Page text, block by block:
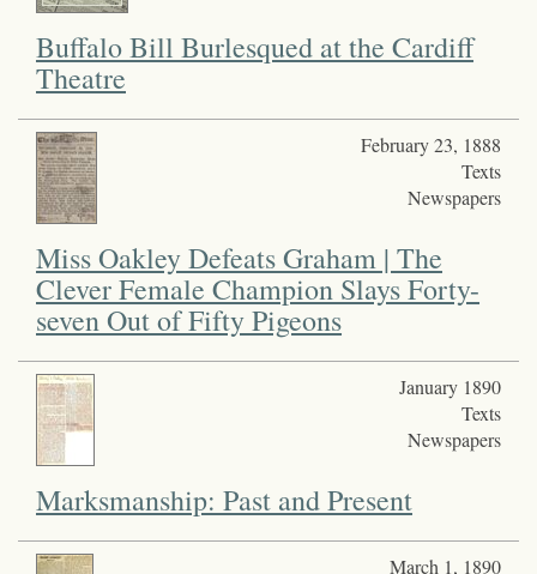
Buffalo Bill Burlesqued at the Cardiff
Theatre
February 23, 1888
Texts
Newspapers
Miss Oakley Defeats Graham | The
Clever Female Champion Slays Forty-
seven Out of Fifty Pigeons
January 1890
Texts
Newspapers
Marksmanship: Past and Present
March 1, 1890